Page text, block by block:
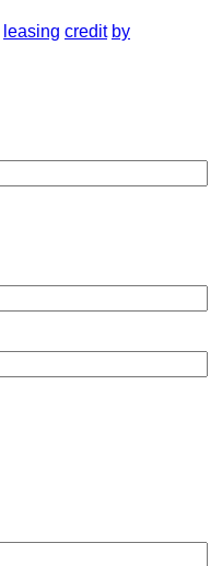
leasing credit by